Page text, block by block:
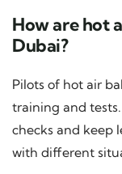
How are hot
Dubai?
Pilots of hot air
training and
checks and keep
with different